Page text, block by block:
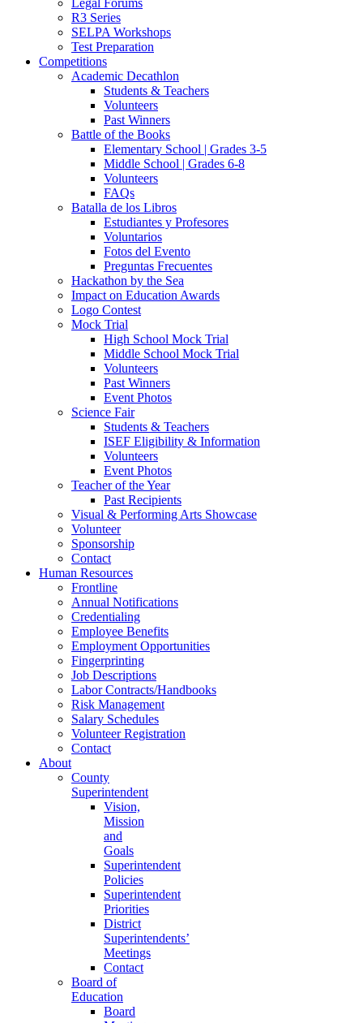
Legal Forums
R3 Series
SELPA Workshops
Test Preparation
Competitions
Academic Decathlon
Students & Teachers
Volunteers
Past Winners
Battle of the Books
Elementary School | Grades 3-5
Middle School | Grades 6-8
Volunteers
FAQs
Batalla de los Libros
Estudiantes y Profesores
Voluntarios
Fotos del Evento
Preguntas Frecuentes
Hackathon by the Sea
Impact on Education Awards
Logo Contest
Mock Trial
High School Mock Trial
Middle School Mock Trial
Volunteers
Past Winners
Event Photos
Science Fair
Students & Teachers
ISEF Eligibility & Information
Volunteers
Event Photos
Teacher of the Year
Past Recipients
Visual & Performing Arts Showcase
Volunteer
Sponsorship
Contact
Human Resources
Frontline
Annual Notifications
Credentialing
Employee Benefits
Employment Opportunities
Fingerprinting
Job Descriptions
Labor Contracts/Handbooks
Risk Management
Salary Schedules
Volunteer Registration
Contact
About
County
Superintendent
Vision,
Mission
and
Goals
Superintendent
Policies
Superintendent
Priorities
District
Superintendents’
Meetings
Contact
Board of
Education
Board